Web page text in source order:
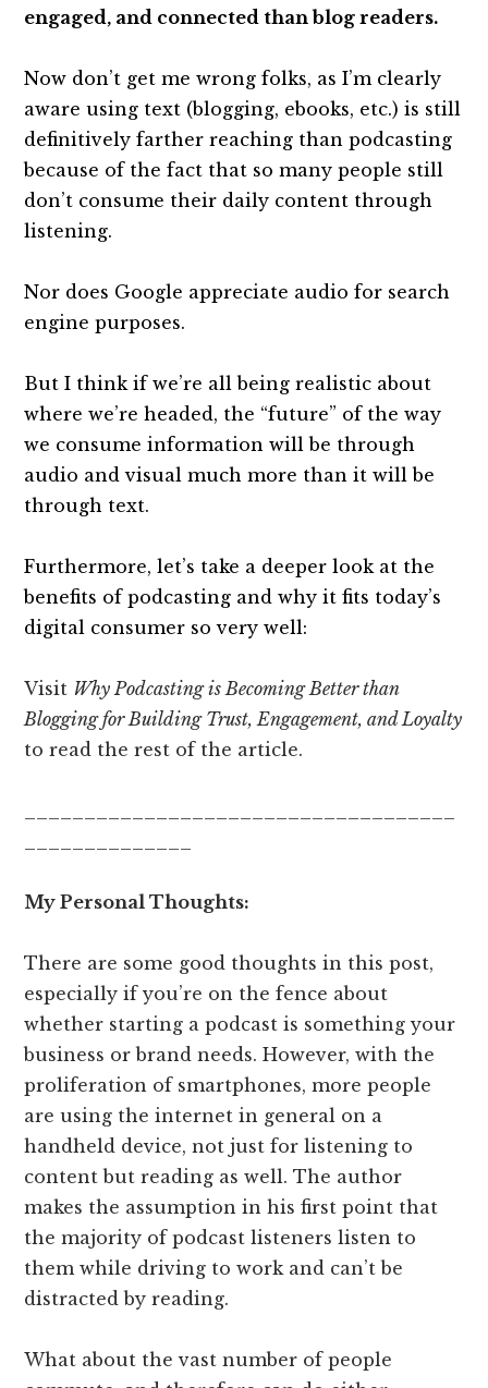
engaged, and connected than blog readers.
Now don’t get me wrong folks, as I’m clearly
aware using text (blogging, ebooks, etc.) is still
definitively farther reaching than podcasting
because of the fact that so many people still
don’t consume their daily content through
listening.
Nor does Google appreciate audio for search
engine purposes.
But I think if we’re all being realistic about
where we’re headed, the “future” of the way
we consume information will be through
audio and visual much more than it will be
through text.
Furthermore, let’s take a deeper look at the
benefits of podcasting and why it fits today’s
digital consumer so very well:
Visit Why Podcasting is Becoming Better than
Blogging for Building Trust, Engagement, and Loyalty
to read the rest of the article.
My Personal Thoughts:
There are some good thoughts in this post,
especially if you’re on the fence about
whether starting a podcast is something your
business or brand needs. However, with the
proliferation of smartphones, more people
are using the internet in general on a
handheld device, not just for listening to
content but reading as well. The author
makes the assumption in his first point that
the majority of podcast listeners listen to
them while driving to work and can’t be
distracted by reading.
What about the vast number of people